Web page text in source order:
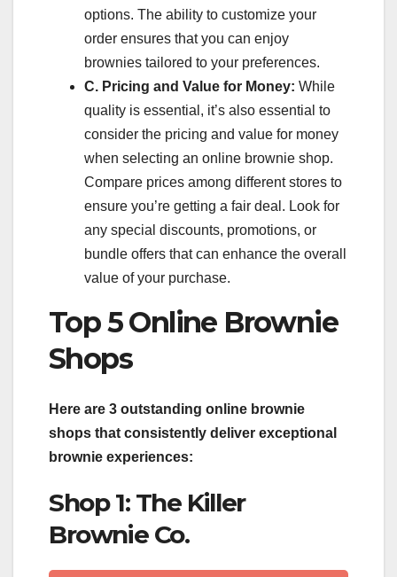
options. The ability to customize your
order ensures that you can enjoy
brownies tailored to your preferences.
C. Pricing and Value for Money: While
quality is essential, it’s also essential to
consider the pricing and value for money
when selecting an online brownie shop.
Compare prices among different stores to
ensure you’re getting a fair deal. Look for
any special discounts, promotions, or
bundle offers that can enhance the overall
value of your purchase.
Top 5 Online Brownie
Shops
Here are 3 outstanding online brownie
shops that consistently deliver exceptional
brownie experiences:
Shop 1: The Killer
Brownie Co.